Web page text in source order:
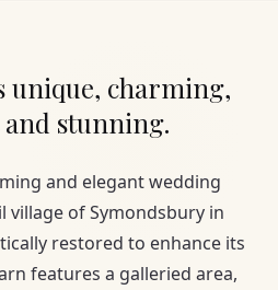
unique, charming,
stunning.
and elegant wedding
village of Symondsbury in
restored to enhance its
features a galleried area,